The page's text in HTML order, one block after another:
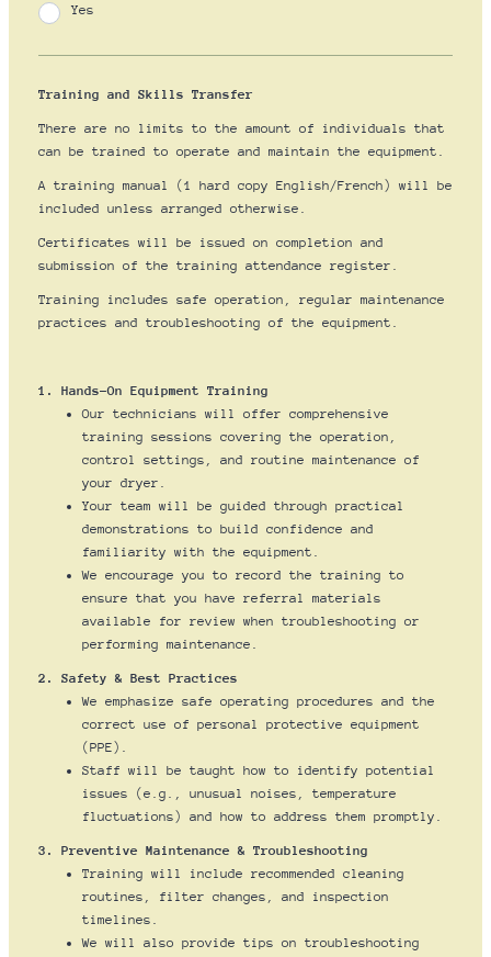
Yes
Training and Skills Transfer
There are no limits to the amount of individuals that
can be trained to operate and maintain the equipment.
A training manual (1 hard copy English/French) will be
included unless arranged otherwise.
Certificates will be issued on completion and
submission of the training attendance register.
Training includes safe operation, regular maintenance
practices and troubleshooting of the equipment.
1. Hands-On Equipment Training
Our technicians will offer comprehensive
training sessions covering the operation,
control settings, and routine maintenance of
your dryer.
Your team will be guided through practical
demonstrations to build confidence and
familiarity with the equipment.
We encourage you to record the training to
ensure that you have referral materials
available for review when troubleshooting or
performing maintenance.
2. Safety & Best Practices
We emphasize safe operating procedures and the
correct use of personal protective equipment
(PPE).
Staff will be taught how to identify potential
issues (e.g., unusual noises, temperature
fluctuations) and how to address them promptly.
3. Preventive Maintenance & Troubleshooting
Training will include recommended cleaning
routines, filter changes, and inspection
timelines.
We will also provide tips on troubleshooting